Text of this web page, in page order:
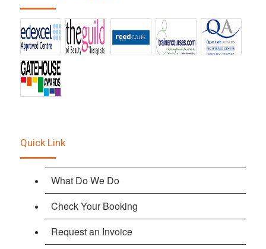
Quick Link
What Do We Do
Check Your Booking
Request an Invoice